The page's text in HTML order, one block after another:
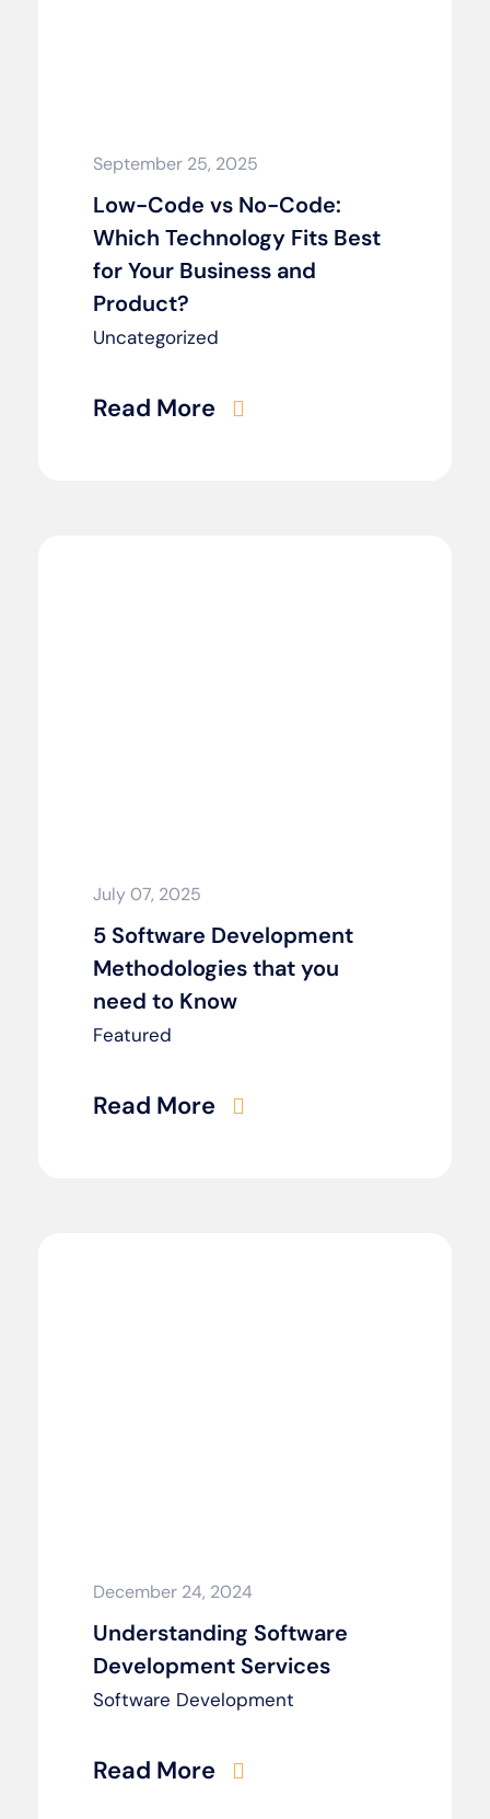
September 25, 2025
Low-Code vs No-Code:
Which Technology Fits Best
for Your Business and
Product?
Uncategorized
Read More
July 07, 2025
5 Software Development
Methodologies that you
need to Know
Featured
Read More
December 24, 2024
Understanding Software
Development Services
Software Development
Read More